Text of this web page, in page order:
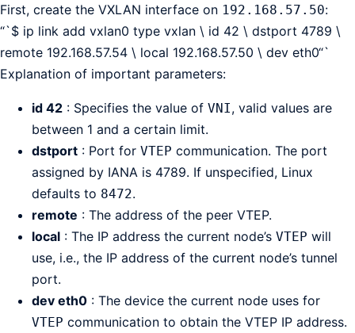
First, create the VXLAN interface on 192.168.57.50:
“`$ ip link add vxlan0 type vxlan \ id 42 \ dstport 4789 \
remote 192.168.57.54 \ local 192.168.57.50 \ dev eth0“`
Explanation of important parameters:
id 42 : Specifies the value of VNI, valid values are
between 1 and a certain limit.
dstport : Port for VTEP communication. The port
assigned by IANA is 4789. If unspecified, Linux
defaults to 8472.
remote : The address of the peer VTEP.
local : The IP address the current node’s VTEP will
use, i.e., the IP address of the current node’s tunnel
port.
dev eth0 : The device the current node uses for
VTEP communication to obtain the VTEP IP address.